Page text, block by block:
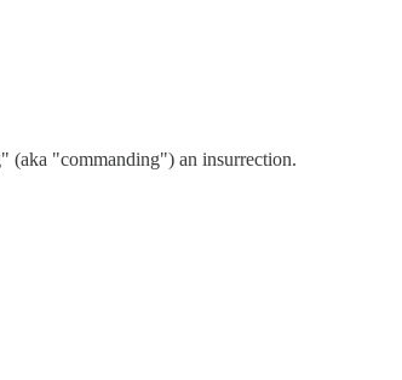
(aka "commanding") an insurrection.